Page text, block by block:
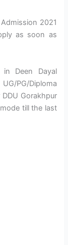
2021
as soon as
Deen Dayal
PG/Diploma
Gorakhpur
till the last